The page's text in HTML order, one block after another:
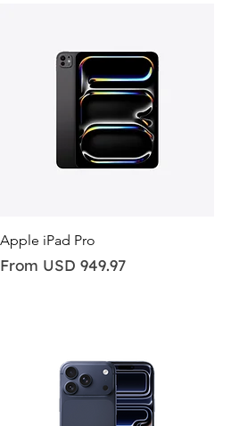
Quick View
Apple iPad Pro
From USD 949.97
Sale Price